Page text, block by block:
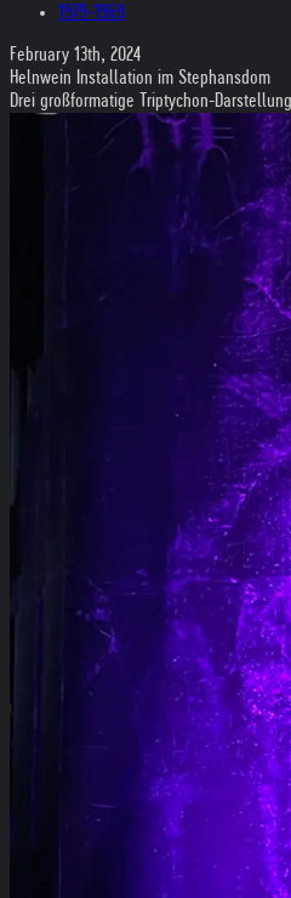
1979-1969
February 13th, 2024
Helnwein Installation im Stephansdom
Drei großformatige Triptychon-